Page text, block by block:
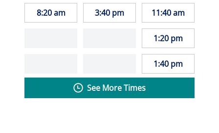
_"My goal as a primary care provider is to
help every patient make health care
choices that best meet their individual
8:20 am 3:40 pm 11:40 am
1:20 pm
1:40 pm
See More Times